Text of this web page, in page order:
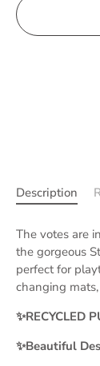
Description
The votes are
the gorgeous
perfect for
changing
✨RECYCLED
✨Beautiful